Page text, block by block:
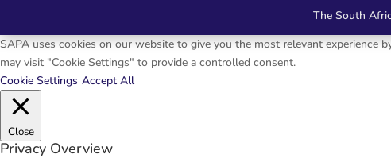
The South
SAPA uses cookies on our website to give you the most relevant experience
may visit "Cookie Settings" to provide a controlled consent.
Cookie Settings Accept All
Close
Privacy Overview